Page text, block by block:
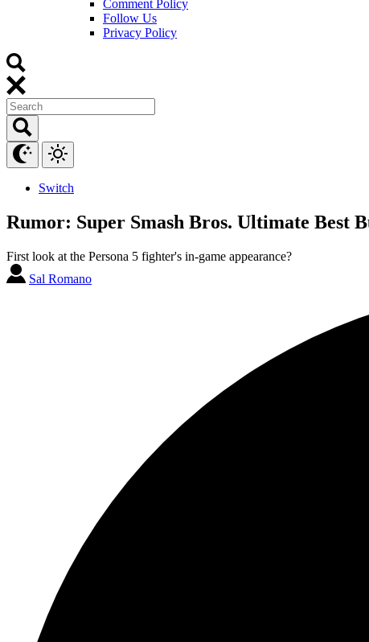
Comment Policy
Follow Us
Privacy Policy
Switch
Rumor: Super Smash Bros. Ultimate Best
First look at the Persona 5 fighter's in-game appearance?
Sal Romano